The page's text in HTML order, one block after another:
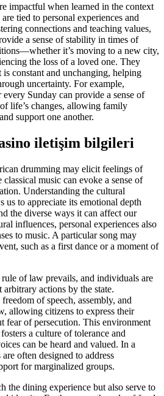
impactful when learned in the context
tied to personal experiences and
connections and teaching values,
a sense of stability in times of
it’s moving to a new city,
the loss of a loved one. They
is constant and unchanging, helping
uncertainty. For example,
Sunday can provide a sense of
life’s changes, allowing family
support one another.
iletişim bilgileri
drumming may elicit feelings of
music can evoke a sense of
Understanding the cultural
us to appreciate its emotional depth
the diverse ways it can affect our
influences, personal experiences also
to music. A particular song may
such as a first dance or a moment of
of law prevails, and individuals are
actions by the state.
of speech, assembly, and
allowing citizens to express their
fear of persecution. This environment
a culture of tolerance and
can be heard and valued. In a
often designed to address
for marginalized groups.
the dining experience but also serve to